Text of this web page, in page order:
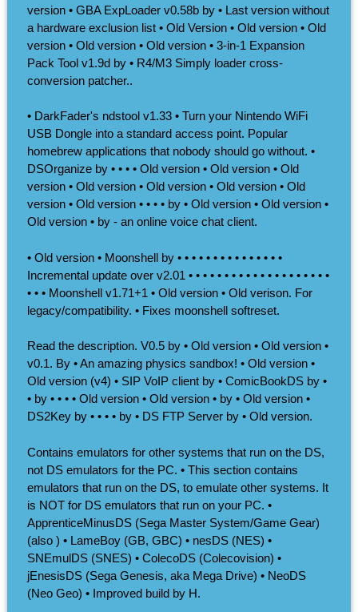
version • GBA ExpLoader v0.58b by • Last version without
a hardware exclusion list • Old Version • Old version • Old
version • Old version • Old version • 3-in-1 Expansion
Pack Tool v1.9d by • R4/M3 Simply loader cross-
conversion patcher..
• DarkFader's ndstool v1.33 • Turn your Nintendo WiFi
USB Dongle into a standard access point. Popular
homebrew applications that nobody should go without. •
DSOrganize by • • • • Old version • Old version • Old
version • Old version • Old version • Old version • Old
version • Old version • • • • by • Old version • Old version •
Old version • by - an online voice chat client.
• Old version • Moonshell by • • • • • • • • • • • • • • •
Incremental update over v2.01 • • • • • • • • • • • • • • • • • • • •
• • • Moonshell v1.71+1 • Old version • Old verison. For
legacy/compatibility. • Fixes moonshell softreset.
Read the description. V0.5 by • Old version • Old version •
v0.1. By • An amazing physics sandbox! • Old version •
Old version (v4) • SIP VoIP client by • ComicBookDS by •
• by • • • • Old version • Old version • by • Old version •
DS2Key by • • • • by • DS FTP Server by • Old version.
Contains emulators for other systems that run on the DS,
not DS emulators for the PC. • This section contains
emulators that run on the DS, to emulate other systems. It
is NOT for DS emulators that run on your PC. •
ApprenticeMinusDS (Sega Master System/Game Gear)
(also ) • LameBoy (GB, GBC) • nesDS (NES) •
SNEmulDS (SNES) • ColecoDS (Colecovision) •
jEnesisDS (Sega Genesis, aka Mega Drive) • NeoDS
(Neo Geo) • Improved build by H.